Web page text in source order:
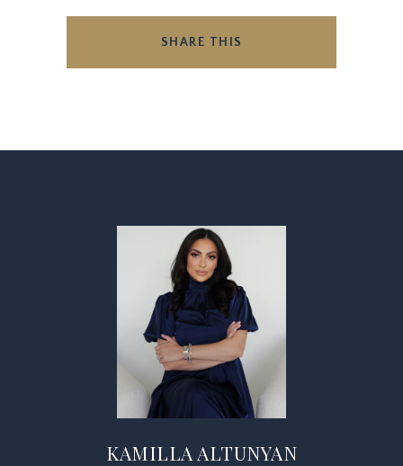
SHARE THIS
KAMILLA ALTUNYAN